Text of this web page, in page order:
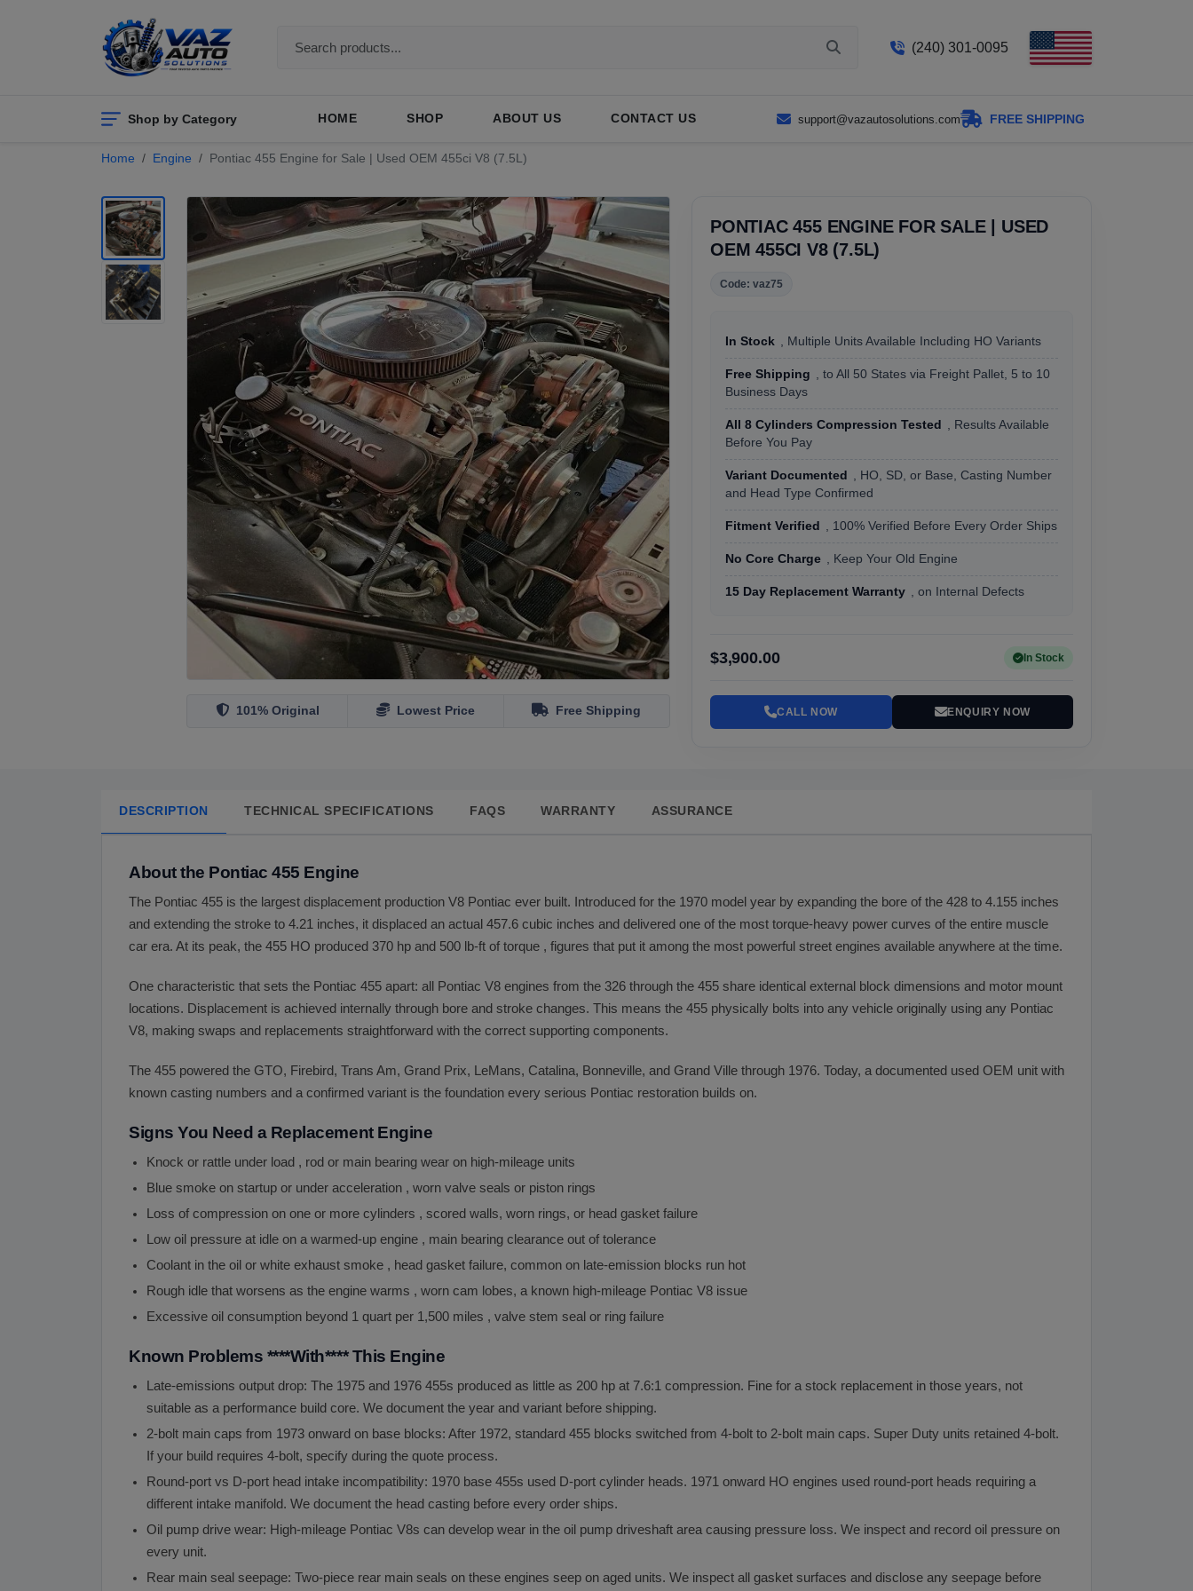
(240) 301-0095
Shop by Category HOME SHOP ABOUT US CONTACT US support@vazautosolutions.com FREE SHIPPING
Home Engine Pontiac 455 Engine for Sale | Used OEM 455ci V8 (7.5L)
101% Original Lowest Price Free Shipping
PONTIAC 455 ENGINE FOR SALE | USED
OEM 455CI V8 (7.5L)
Code: vaz75
In Stock , Multiple Units Available Including HO Variants
Free Shipping , to All 50 States via Freight Pallet, 5 to 10
Business Days
All 8 Cylinders Compression Tested
, Results Available
Before You Pay
Variant Documented
, HO, SD, or Base, Casting Number
and Head Type Confirmed
Fitment Verified , 100% Verified Before Every Order Ships
No Core Charge , Keep Your Old Engine
15 Day Replacement Warranty , on Internal Defects
$3,900.00 In Stock
CALL NOW ENQUIRY NOW
DESCRIPTION TECHNICAL SPECIFICATIONS FAQS WARRANTY ASSURANCE
About the Pontiac 455 Engine
The Pontiac 455 is the largest displacement production V8 Pontiac ever built. Introduced for the 1970 model year by expanding the bore of the 428 to 4.155 inches
and extending the stroke to 4.21 inches, it displaced an actual 457.6 cubic inches and delivered one of the most torque-heavy power curves of the entire muscle
car era. At its peak, the 455 HO produced 370 hp and 500 lb-ft of torque , figures that put it among the most powerful street engines available anywhere at the time.
One characteristic that sets the Pontiac 455 apart: all Pontiac V8 engines from the 326 through the 455 share identical external block dimensions and motor mount
locations. Displacement is achieved internally through bore and stroke changes. This means the 455 physically bolts into any vehicle originally using any Pontiac
V8, making swaps and replacements straightforward with the correct supporting components.
The 455 powered the GTO, Firebird, Trans Am, Grand Prix, LeMans, Catalina, Bonneville, and Grand Ville through 1976. Today, a documented used OEM unit with
known casting numbers and a confirmed variant is the foundation every serious Pontiac restoration builds on.
Signs You Need a Replacement Engine
Knock or rattle under load , rod or main bearing wear on high-mileage units
Blue smoke on startup or under acceleration , worn valve seals or piston rings
Loss of compression on one or more cylinders , scored walls, worn rings, or head gasket failure
Low oil pressure at idle on a warmed-up engine , main bearing clearance out of tolerance
Coolant in the oil or white exhaust smoke , head gasket failure, common on late-emission blocks run hot
Rough idle that worsens as the engine warms , worn cam lobes, a known high-mileage Pontiac V8 issue
Excessive oil consumption beyond 1 quart per 1,500 miles , valve stem seal or ring failure
Known Problems ****With**** This Engine
Late-emissions output drop: The 1975 and 1976 455s produced as little as 200 hp at 7.6:1 compression. Fine for a stock replacement in those years, not
suitable as a performance build core. We document the year and variant before shipping.
2-bolt main caps from 1973 onward on base blocks: After 1972, standard 455 blocks switched from 4-bolt to 2-bolt main caps. Super Duty units retained 4-bolt.
If your build requires 4-bolt, specify during the quote process.
Round-port vs D-port head intake incompatibility: 1970 base 455s used D-port cylinder heads. 1971 onward HO engines used round-port heads requiring a
different intake manifold. We document the head casting before every order ships.
Oil pump drive wear: High-mileage Pontiac V8s can develop wear in the oil pump driveshaft area causing pressure loss. We inspect and record oil pressure on
every unit.
Rear main seal seepage: Two-piece rear main seals on these engines seep on aged units. We inspect all gasket surfaces and disclose any seepage before